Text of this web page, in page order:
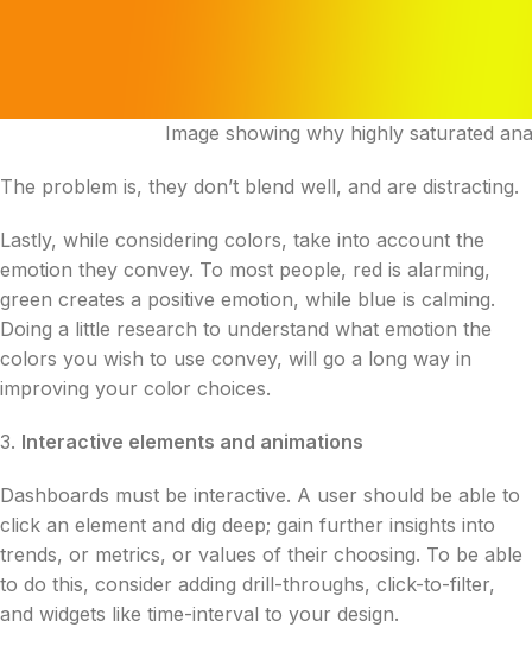
Image showing why highly saturated
The problem is, they don’t blend well, and are distracting.
Lastly, while considering colors, take into account the
emotion they convey. To most people, red is alarming,
green creates a positive emotion, while blue is calming.
Doing a little research to understand what emotion the
colors you wish to use convey, will go a long way in
improving your color choices.
3. Interactive elements and animations
Dashboards must be interactive. A user should be able to
click an element and dig deep; gain further insights into
trends, or metrics, or values of their choosing. To be able
to do this, consider adding drill-throughs, click-to-filter,
and widgets like time-interval to your design.